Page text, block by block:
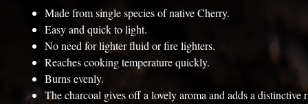
Made from single species of native Cherry.
Easy and quick to light.
No need for lighter fluid or fire lighters.
Reaches cooking temperature quickly.
Burns evenly.
The charcoal gives off a lovely aroma and adds a distinctive